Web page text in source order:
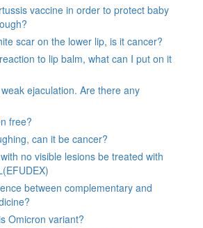
vaccine in order to protect baby
scar on the lower lip, is it cancer?
to lip balm, what can I put on it
ejaculation. Are there any
free?
can it be cancer?
no visible lesions be treated with
between complementary and
Omicron variant?